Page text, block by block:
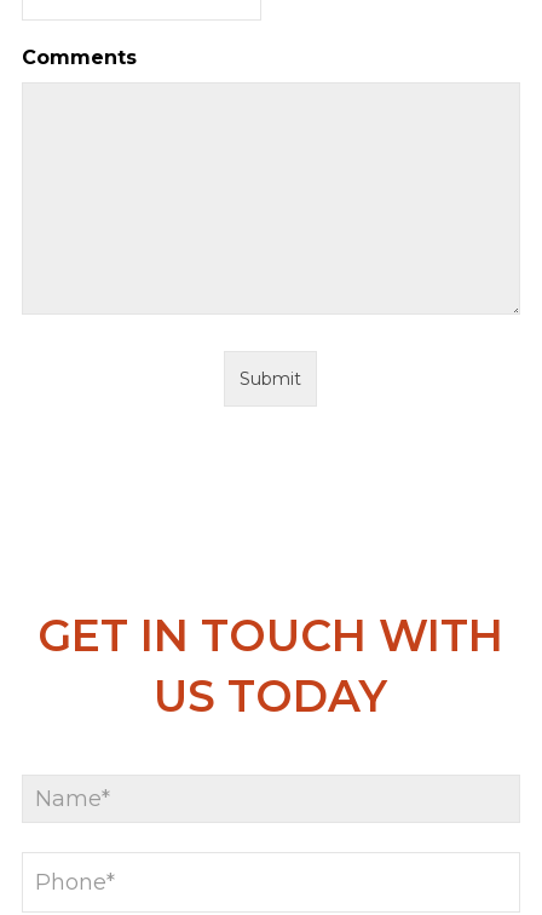
Comments
GET IN TOUCH WITH
US TODAY